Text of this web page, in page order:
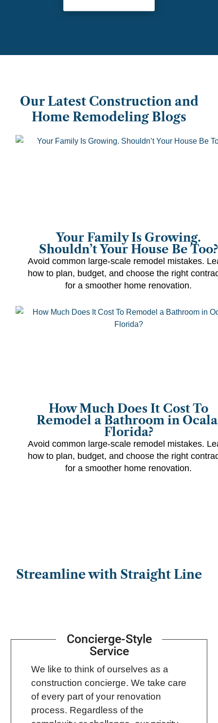
Our Latest Construction and
Home Remodeling Blogs
Your Family Is Growing.
Shouldn’t Your House Be Too?
Avoid common large-scale remodel mistakes.
how to plan, budget, and choose the right
for a smoother home renovation.
How Much Does It Cost To
Remodel a Bathroom in
Florida?
Avoid common large-scale remodel mistakes.
how to plan, budget, and choose the right
for a smoother home renovation.
Streamline with Straight Line
Concierge-Style
Service
We like to think of ourselves as a
construction concierge. We take care
of every part of your renovation
process. Regardless of the